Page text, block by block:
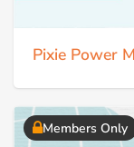
Pixie Power
Members Only